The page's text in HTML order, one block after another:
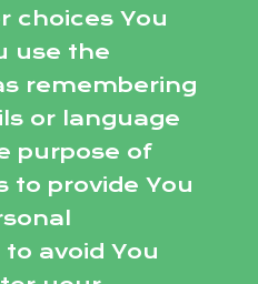
choices You
use the
remembering
or language
purpose of
to provide You
avoid You